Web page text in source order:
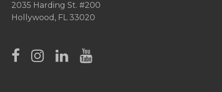
2035 Harding St. #200
Hollywood, FL 33020